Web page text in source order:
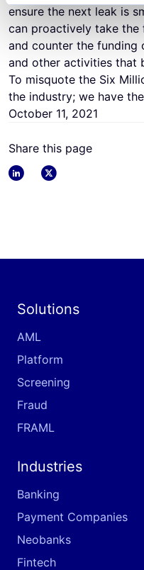
ensure the next leak is
can proactively take
and counter the funding
and other activities that
To misquote the Six
the industry; we have
October 11, 2021
Share this page
linkedin x
Solutions
AML
Platform
Screening
Fraud
FRAML
Industries
Banking
Payment Companies
Neobanks
Fintech